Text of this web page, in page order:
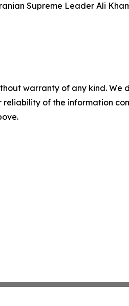
Supreme Leader Ali
warranty of any kind.
reliability of the information